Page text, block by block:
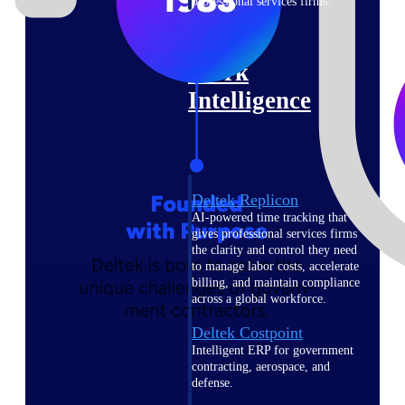
Work Intelligence
Work
Intelligence
Deltek Replicon
AI-powered time tracking that
gives professional services firms
the clarity and control they need
to manage labor costs, accelerate
billing, and maintain compliance
across a global workforce.
Deltek Costpoint
Intelligent ERP for government
contracting, aerospace, and
defense.